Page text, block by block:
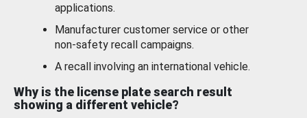
applications.
Manufacturer customer service or other
non-safety recall campaigns.
A recall involving an international vehicle.
Why is the license plate search result
showing a different vehicle?